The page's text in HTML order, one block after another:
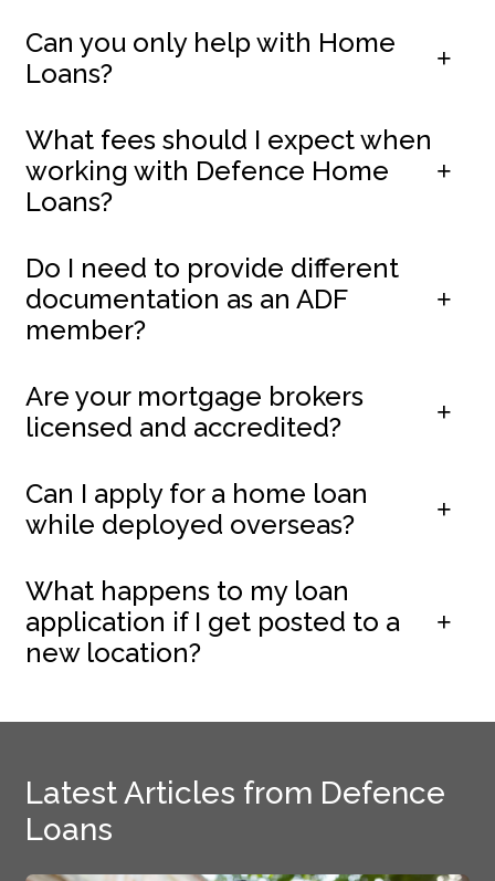
Can you only help with Home
Loans?
What fees should I expect when
working with Defence Home
Loans?
Do I need to provide different
documentation as an ADF
member?
Are your mortgage brokers
licensed and accredited?
Can I apply for a home loan
while deployed overseas?
What happens to my loan
application if I get posted to a
new location?
Latest Articles from Defence
Loans